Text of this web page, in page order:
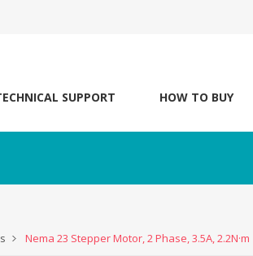
SUPPORT HOW TO BUY
Nema 23 Stepper Motor, 2 Phase, 3.5A, 2.2N·m